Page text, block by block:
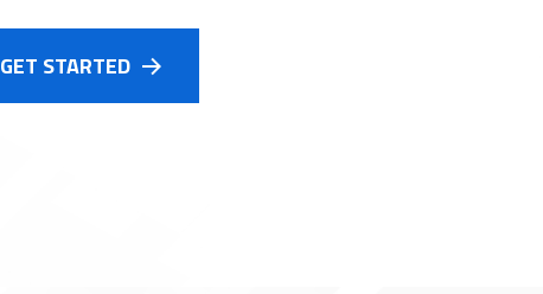
GET STARTED